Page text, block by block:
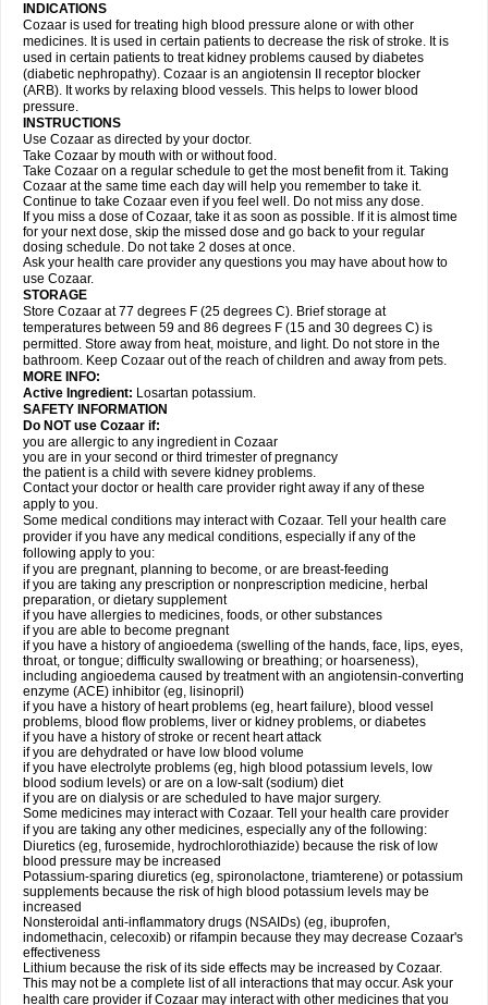
INDICATIONS
Cozaar is used for treating high blood pressure alone or with other
medicines. It is used in certain patients to decrease the risk of stroke. It is
used in certain patients to treat kidney problems caused by diabetes
(diabetic nephropathy). Cozaar is an angiotensin II receptor blocker
(ARB). It works by relaxing blood vessels. This helps to lower blood
pressure.
INSTRUCTIONS
Use Cozaar as directed by your doctor.
Take Cozaar by mouth with or without food.
Take Cozaar on a regular schedule to get the most benefit from it. Taking
Cozaar at the same time each day will help you remember to take it.
Continue to take Cozaar even if you feel well. Do not miss any dose.
If you miss a dose of Cozaar, take it as soon as possible. If it is almost time
for your next dose, skip the missed dose and go back to your regular
dosing schedule. Do not take 2 doses at once.
Ask your health care provider any questions you may have about how to
use Cozaar.
STORAGE
Store Cozaar at 77 degrees F (25 degrees C). Brief storage at
temperatures between 59 and 86 degrees F (15 and 30 degrees C) is
permitted. Store away from heat, moisture, and light. Do not store in the
bathroom. Keep Cozaar out of the reach of children and away from pets.
MORE INFO:
Active Ingredient: Losartan potassium.
SAFETY INFORMATION
Do NOT use Cozaar if:
you are allergic to any ingredient in Cozaar
you are in your second or third trimester of pregnancy
the patient is a child with severe kidney problems.
Contact your doctor or health care provider right away if any of these
apply to you.
Some medical conditions may interact with Cozaar. Tell your health care
provider if you have any medical conditions, especially if any of the
following apply to you:
if you are pregnant, planning to become, or are breast-feeding
if you are taking any prescription or nonprescription medicine, herbal
preparation, or dietary supplement
if you have allergies to medicines, foods, or other substances
if you are able to become pregnant
if you have a history of angioedema (swelling of the hands, face, lips, eyes,
throat, or tongue; difficulty swallowing or breathing; or hoarseness),
including angioedema caused by treatment with an angiotensin-converting
enzyme (ACE) inhibitor (eg, lisinopril)
if you have a history of heart problems (eg, heart failure), blood vessel
problems, blood flow problems, liver or kidney problems, or diabetes
if you have a history of stroke or recent heart attack
if you are dehydrated or have low blood volume
if you have electrolyte problems (eg, high blood potassium levels, low
blood sodium levels) or are on a low-salt (sodium) diet
if you are on dialysis or are scheduled to have major surgery.
Some medicines may interact with Cozaar. Tell your health care provider
if you are taking any other medicines, especially any of the following:
Diuretics (eg, furosemide, hydrochlorothiazide) because the risk of low
blood pressure may be increased
Potassium-sparing diuretics (eg, spironolactone, triamterene) or potassium
supplements because the risk of high blood potassium levels may be
increased
Nonsteroidal anti-inflammatory drugs (NSAIDs) (eg, ibuprofen,
indomethacin, celecoxib) or rifampin because they may decrease Cozaar's
effectiveness
Lithium because the risk of its side effects may be increased by Cozaar.
This may not be a complete list of all interactions that may occur. Ask your
health care provider if Cozaar may interact with other medicines that you